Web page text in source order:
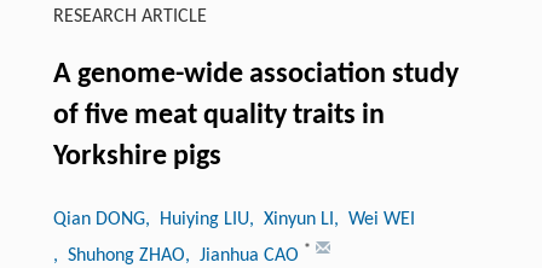
RESEARCH ARTICLE
A genome-wide association study
of five meat quality traits in
Yorkshire pigs
Qian DONG, Huiying LIU, Xinyun LI, Wei WEI
, Shuhong ZHAO, Jianhua CAO *